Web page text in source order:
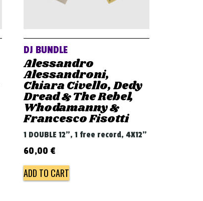
DJ BUNDLE
Alessandro
Alessandroni,
Chiara Civello, Dedy
Dread & The Rebel,
Whodamanny &
Francesco Fisotti
1 DOUBLE 12", 1 free record, 4X12"
60,00 €
ADD TO CART